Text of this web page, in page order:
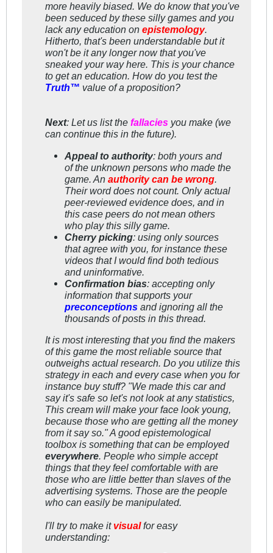
more heavily biased. We do know that you've
been seduced by these silly games and you
lackanyeducation on epistemology.
Hitherto, that's been understandable but it
won't be it any longer now that you've
sneaked your way here. This is your chance
to get an education. How do you test the
Truth™ value of a proposition?
Next: Let us list the fallacies you make (we
can continue this in the future).
Appeal to authority: both yours and
of the unknown persons who made the
game. Anauthority can be wrong.
Their word does not count. Only actual
peer-reviewed evidence does, and in
this case peers donotmean others
who play this silly game.
Cherry picking: using only sources
thatagreewith you, for instance these
videos that I would find both tedious
and uninformative.
Confirmation bias: accepting only
information that supports your
preconceptionsand ignoring all the
thousands of posts in this thread.
It is most interesting that you find the makers
of this game the most reliable source that
outweighs actual research. Do you utilize this
strategy in each and every case when you for
instance buy stuff? "We made this car and
say it's safe so let's not look at any statistics,
This cream will make your face look young,
because those who are getting all the money
from it say so."A good epistemological
toolbox is something that can be employed
everywhere. People who simple accept
things that they feel comfortable with are
those who are little better than slaves of the
advertising systems. Those are the people
who can easily be manipulated.
I'll try to make it visualfor easy
understanding: